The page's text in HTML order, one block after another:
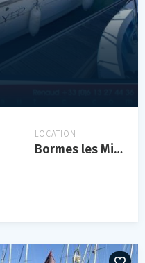
LOCATION
Bormes les Mimosas